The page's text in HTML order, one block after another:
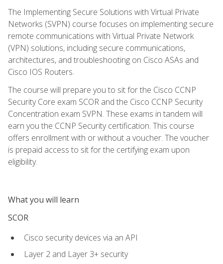
The Implementing Secure Solutions with Virtual Private
Networks (SVPN) course focuses on implementing secure
remote communications with Virtual Private Network
(VPN) solutions, including secure communications,
architectures, and troubleshooting on Cisco ASAs and
Cisco IOS Routers.
The course will prepare you to sit for the Cisco CCNP
Security Core exam SCOR and the Cisco CCNP Security
Concentration exam SVPN. These exams in tandem will
earn you the CCNP Security certification. This course
offers enrollment with or without a voucher. The voucher
is prepaid access to sit for the certifying exam upon
eligibility.
What you will learn
SCOR
Cisco security devices via an API
Layer 2 and Layer 3+ security